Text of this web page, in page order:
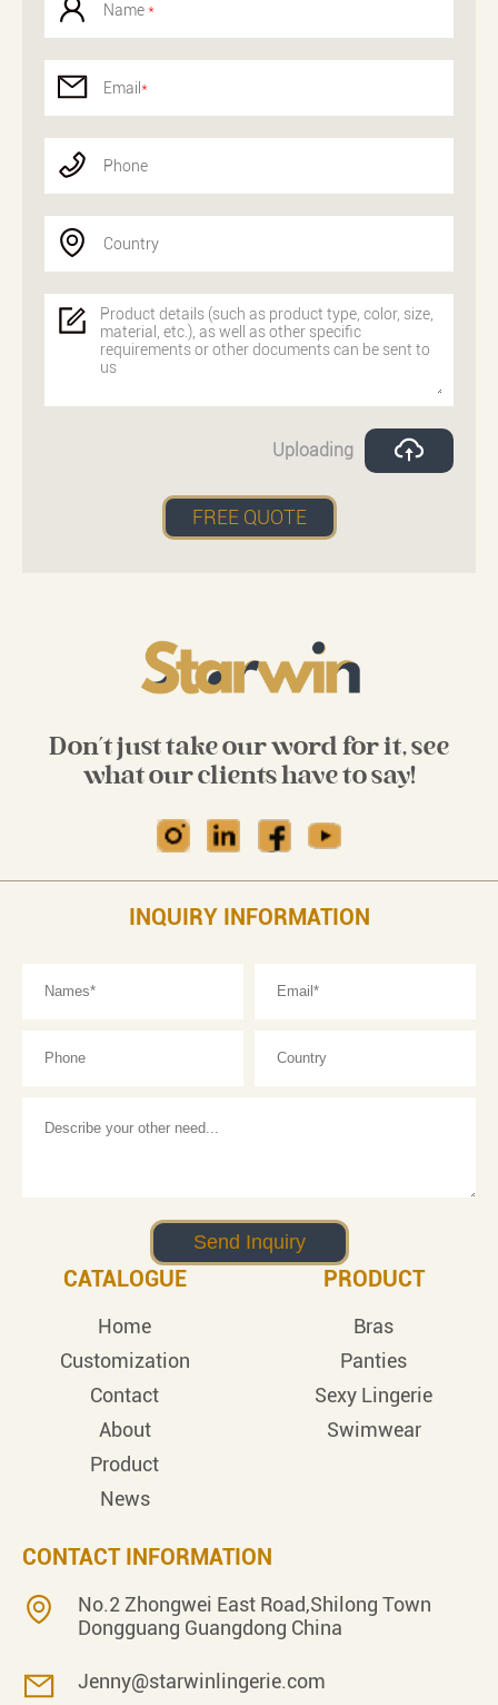
Name*
Email *
Phone
Country
Uploading
Don't just take our word for it, see
what our clients have to say!
INQUIRY INFORMATION
CATALOGUE
Home
Customization
Contact
About
Product
News
PRODUCT
Bras
Panties
Sexy Lingerie
Swimwear
CONTACT INFORMATION
No.2 Zhongwei East Road,Shilong Town
Dongguang Guangdong China
Jenny@starwinlingerie.com